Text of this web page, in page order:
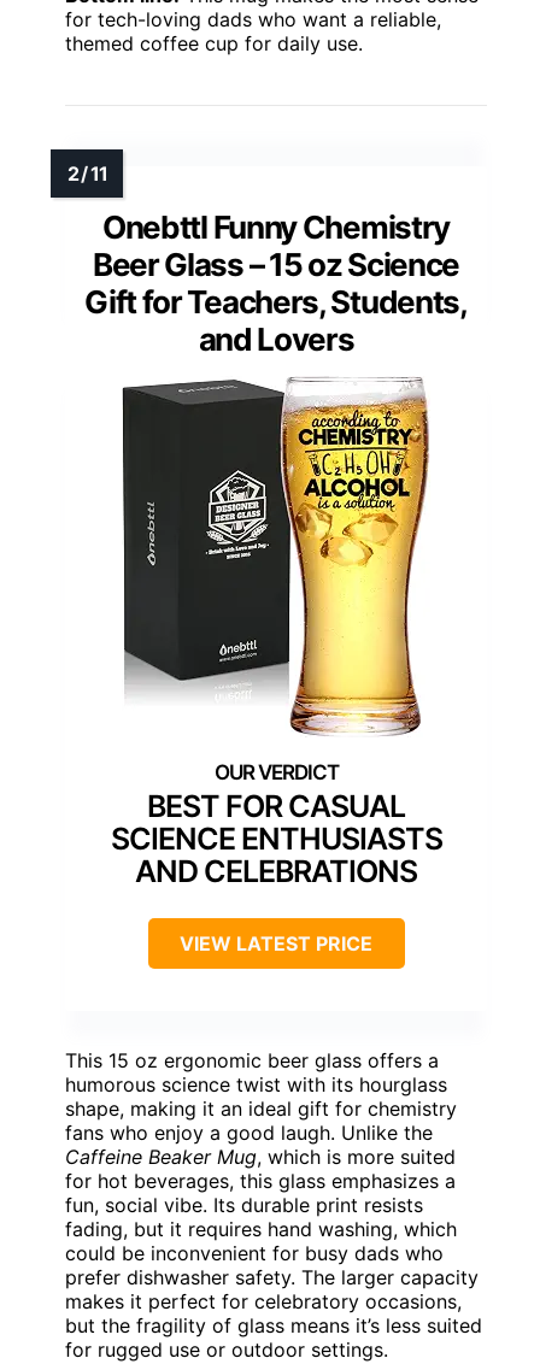
for tech-loving dads who want a reliable,
themed coffee cup for daily use.
Onebttl Funny Chemistry
Beer Glass – 15 oz Science
Gift for Teachers, Students,
and Lovers
BEST FOR CASUAL
SCIENCE ENTHUSIASTS
AND CELEBRATIONS
VIEW LATEST PRICE
This 15 oz ergonomic beer glass offers a
humorous science twist with its hourglass
shape, making it an ideal gift for chemistry
fans who enjoy a good laugh. Unlike the
Caffeine Beaker Mug, which is more suited
for hot beverages, this glass emphasizes a
fun, social vibe. Its durable print resists
fading, but it requires hand washing, which
could be inconvenient for busy dads who
prefer dishwasher safety. The larger capacity
makes it perfect for celebratory occasions,
but the fragility of glass means it’s less suited
for rugged use or outdoor settings.